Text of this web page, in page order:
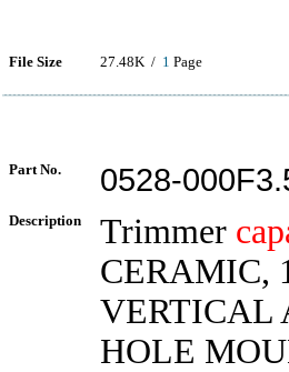
File Size 27.48K / 1 Page
Part No. 0528-
Description Trimmer
CERAMIC,
VERTICAL
HOLE